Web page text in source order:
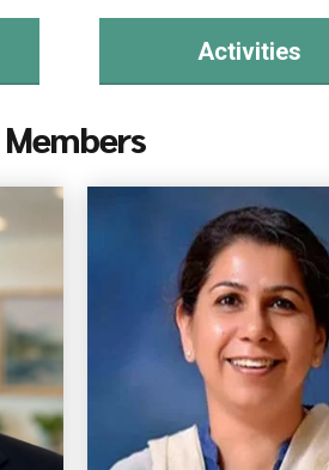
Activities
Members